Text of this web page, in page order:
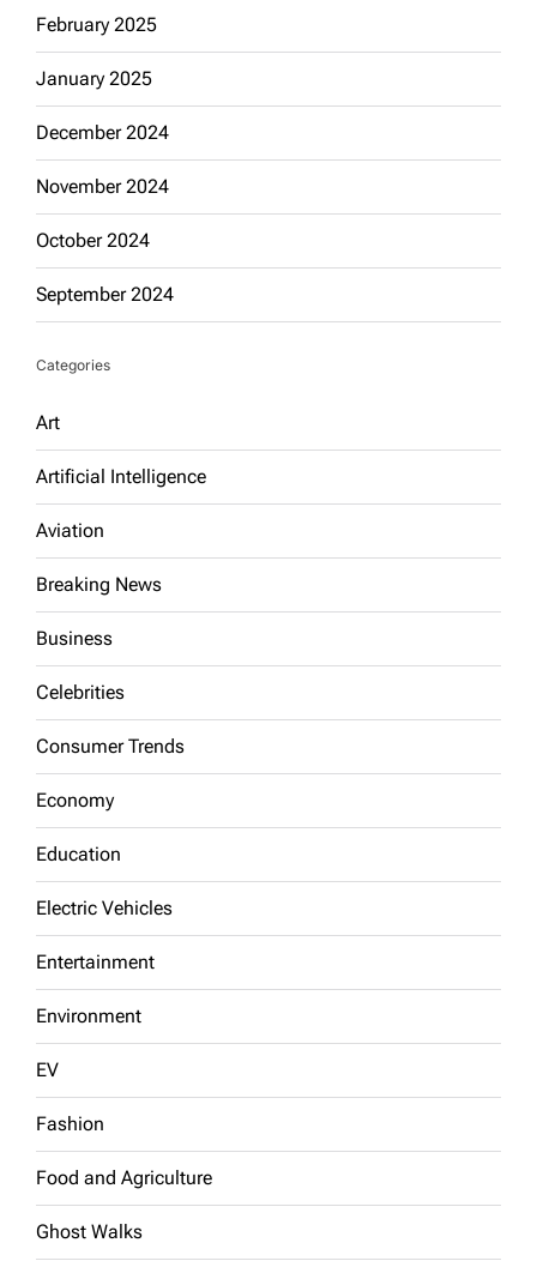
February 2025
January 2025
December 2024
November 2024
October 2024
September 2024
Categories
Art
Artificial Intelligence
Aviation
Breaking News
Business
Celebrities
Consumer Trends
Economy
Education
Electric Vehicles
Entertainment
Environment
EV
Fashion
Food and Agriculture
Ghost Walks